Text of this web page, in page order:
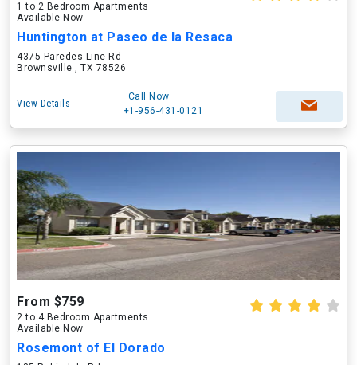
1 to 2 Bedroom Apartments
Available Now
Huntington at Paseo de la Resaca
4375 Paredes Line Rd
Brownsville , TX 78526
View Details
Call Now
+1-956-431-0121
From $759
2 to 4 Bedroom Apartments
Available Now
Rosemont of El Dorado